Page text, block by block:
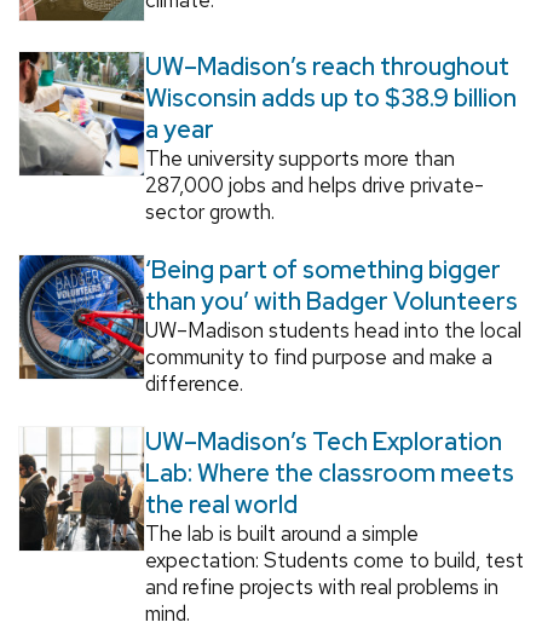
UW–Madison’s reach throughout
Wisconsin adds up to $38.9 billion
a year
The university supports more than
287,000 jobs and helps drive private-
sector growth.
‘Being part of something bigger
than you’ with Badger Volunteers
UW–Madison students head into the local
community to find purpose and make a
difference.
UW–Madison’s Tech Exploration
Lab: Where the classroom meets
the real world
The lab is built around a simple
expectation: Students come to build, test
and refine projects with real problems in
mind.